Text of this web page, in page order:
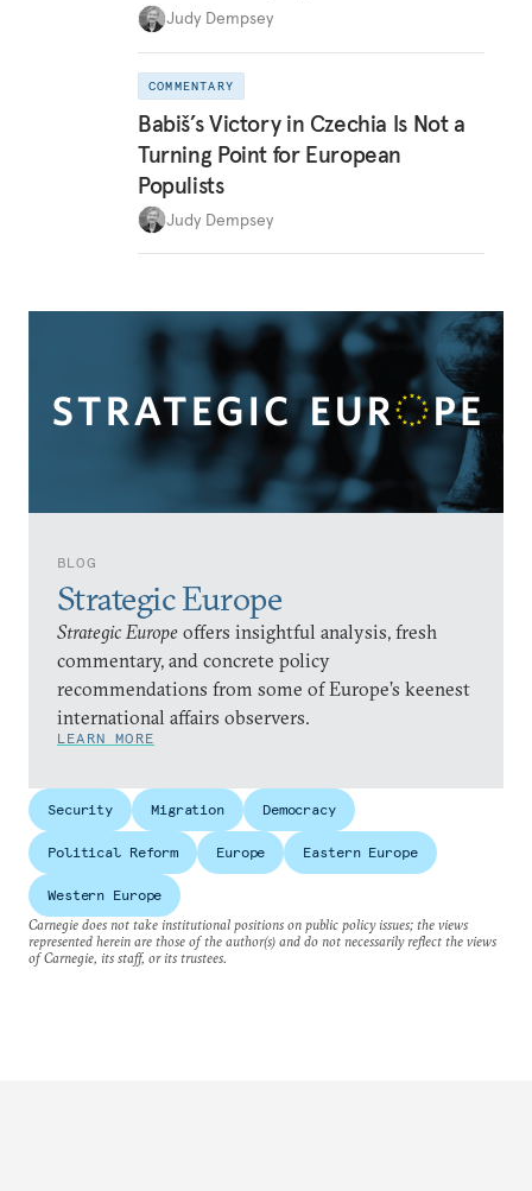
BLOG
Strategic Europe
Strategic Europe offers insightful analysis, fresh
commentary, and concrete policy
recommendations from some of Europe’s keenest
international affairs observers.
LEARN MORE
Judy Dempsey
COMMENTARY
Babiš’s Victory in Czechia Is Not a
Turning Point for European
Populists
Judy Dempsey
Security Migration Democracy
Political Reform Europe Eastern Europe
Western Europe
Carnegie does not take institutional positions on public policy issues; the views
represented herein are those of the author(s) and do not necessarily reflect the views
of Carnegie, its staff, or its trustees.